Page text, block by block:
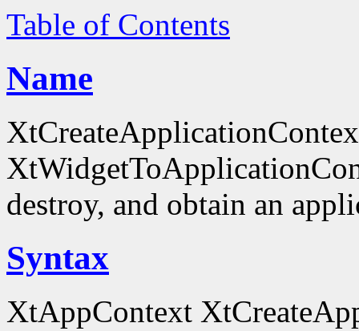
Table of Contents
Name
destroy, and obtain an
Syntax
XtAppContext